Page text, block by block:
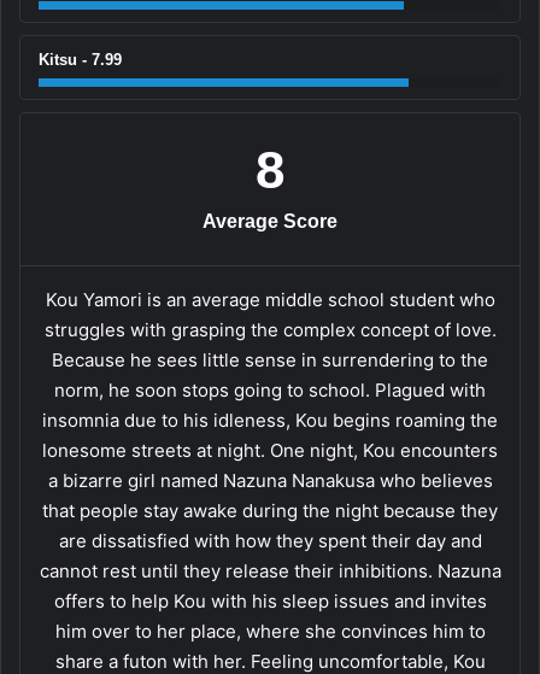
Kitsu - 7.99
8
Average Score
Kou Yamori is an average middle school student who
struggles with grasping the complex concept of love.
Because he sees little sense in surrendering to the
norm, he soon stops going to school. Plagued with
insomnia due to his idleness, Kou begins roaming the
lonesome streets at night. One night, Kou encounters
a bizarre girl named Nazuna Nanakusa who believes
that people stay awake during the night because they
are dissatisfied with how they spent their day and
cannot rest until they release their inhibitions. Nazuna
offers to help Kou with his sleep issues and invites
him over to her place, where she convinces him to
share a futon with her. Feeling uncomfortable, Kou